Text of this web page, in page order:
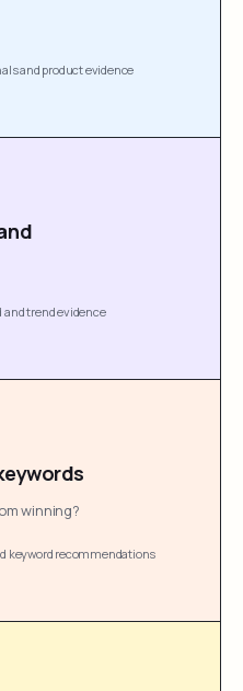
and product evidence
and trend evidence
winning?
keyword recommendations